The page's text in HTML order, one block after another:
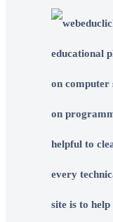
educational
on computer
on
helpful to
every
site is to